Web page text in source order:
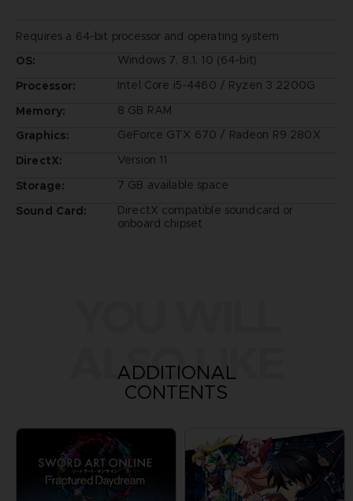
Requires a 64-bit processor and operating system
OS:
Windows 7, 8.1, 10 (64-bit)
Processor:
Intel Core i5-4460 / Ryzen 3 2200G
Memory:
8 GB RAM
Graphics:
GeForce GTX 670 / Radeon R9 280X
DirectX:
Version 11
Storage:
7 GB available space
Sound Card:
DirectX compatible soundcard or
onboard chipset
ALSO LIKE
ADDITIONAL
CONTENTS